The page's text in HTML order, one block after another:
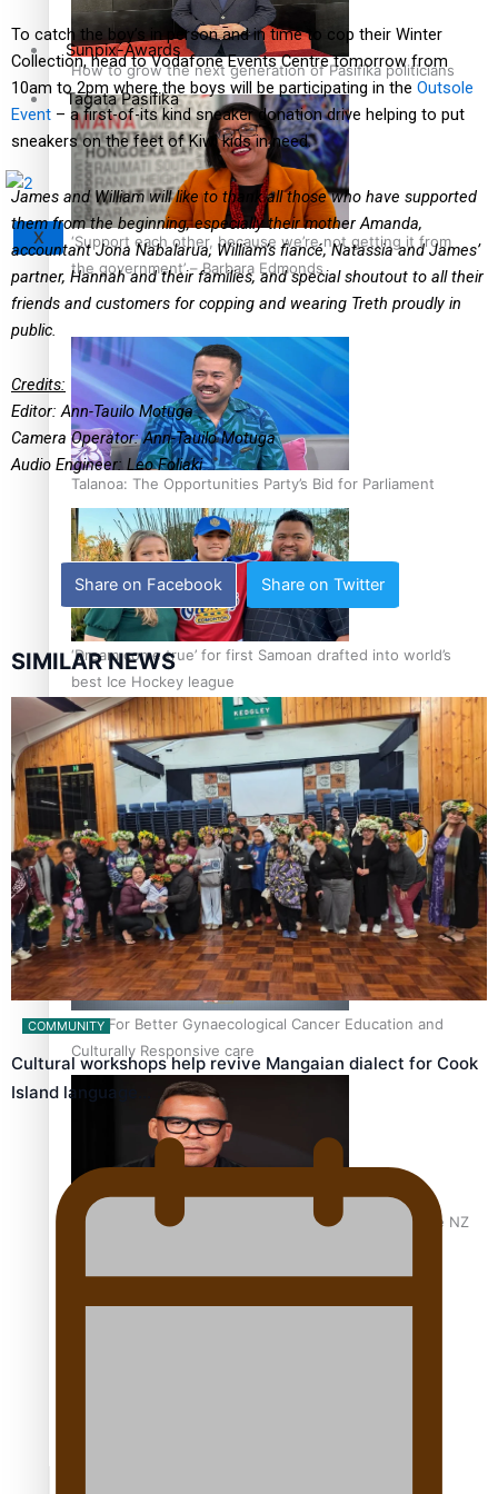
How to grow the next generation of Pasifika politicians
‘Support each other, because we’re not getting it from
the government’ – Barbara Edmonds
Talanoa: The Opportunities Party’s Bid for Parliament
‘Dream come true’ for first Samoan drafted into world’s
best Ice Hockey league
Talanoa: Fonotī Pati Umaga Shares His Story
Calls For Better Gynaecological Cancer Education and
Culturally Responsive care
Dave Letele faces death threats as he battles to save NZ
Sunpix-Awards
Tagata Pasifika
X
To catch the boy’s in person and in time to cop their Winter
Collection, head to Vodafone Events Centre tomorrow from
10am to 2pm where the boys will be participating in the Outsole
Event – a first-of-its kind sneaker donation drive helping to put
sneakers on the feet of Kiwi kids in need.
James and William will like to thank all those who have supported
them from the beginning, especially their mother Amanda,
accountant Jona Nabalarua, William’s fiancé, Natassia and James’
partner, Hannah and their families, and special shoutout to all their
friends and customers for copping and wearing Treth proudly in
public.
Credits:
Editor: Ann-Tauilo Motuga
Camera Operator: Ann-Tauilo Motuga
Audio Engineer: Leo Foliaki
Share on Facebook Share on Twitter
SIMILAR NEWS
COMMUNITY
Cultural workshops help revive Mangaian dialect for Cook
Island language…